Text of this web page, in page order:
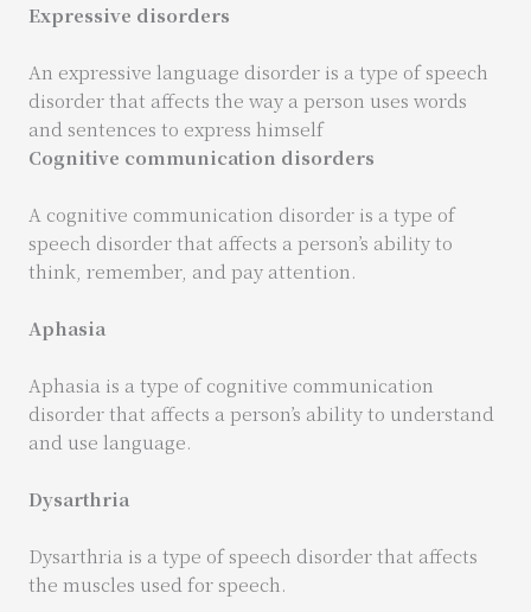
Expressive disorders
An expressive language disorder is a type of speech
disorder that affects the way a person uses words
and sentences to express himself
Cognitive communication disorders
A cognitive communication disorder is a type of
speech disorder that affects a person’s ability to
think, remember, and pay attention.
Aphasia
Aphasia is a type of cognitive communication
disorder that affects a person’s ability to understand
and use language.
Dysarthria
Dysarthria is a type of speech disorder that affects
the muscles used for speech.